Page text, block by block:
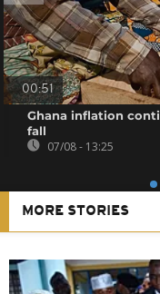
00:51
Ghana inflation
fall
07/08 - 13:25
MORE STORIES